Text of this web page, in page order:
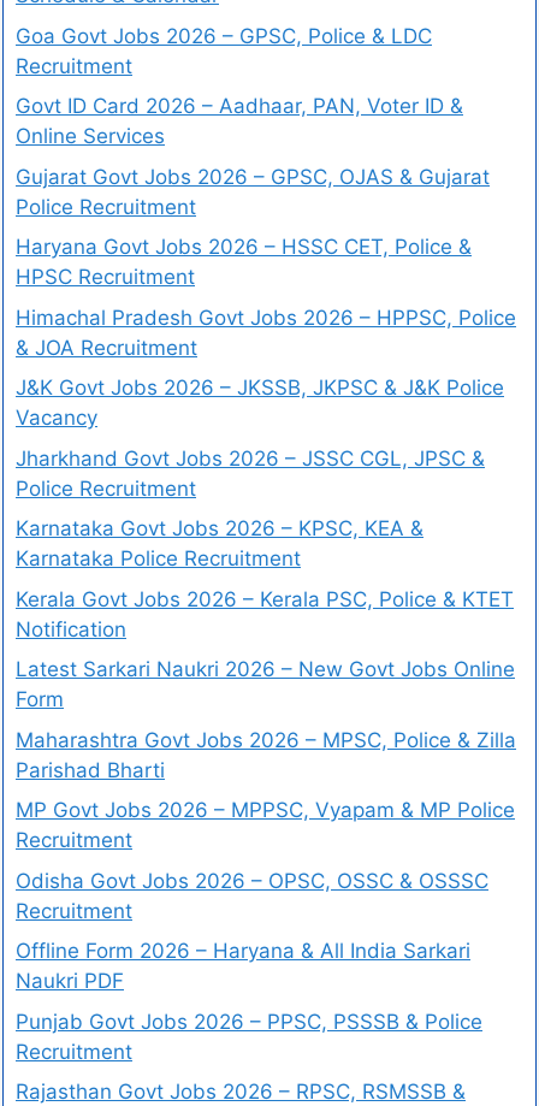
Goa Govt Jobs 2026 – GPSC, Police & LDC
Recruitment
Govt ID Card 2026 – Aadhaar, PAN, Voter ID &
Online Services
Gujarat Govt Jobs 2026 – GPSC, OJAS & Gujarat
Police Recruitment
Haryana Govt Jobs 2026 – HSSC CET, Police &
HPSC Recruitment
Himachal Pradesh Govt Jobs 2026 – HPPSC, Police
& JOA Recruitment
J&K Govt Jobs 2026 – JKSSB, JKPSC & J&K Police
Vacancy
Jharkhand Govt Jobs 2026 – JSSC CGL, JPSC &
Police Recruitment
Karnataka Govt Jobs 2026 – KPSC, KEA &
Karnataka Police Recruitment
Kerala Govt Jobs 2026 – Kerala PSC, Police & KTET
Notification
Latest Sarkari Naukri 2026 – New Govt Jobs Online
Form
Maharashtra Govt Jobs 2026 – MPSC, Police & Zilla
Parishad Bharti
MP Govt Jobs 2026 – MPPSC, Vyapam & MP Police
Recruitment
Odisha Govt Jobs 2026 – OPSC, OSSC & OSSSC
Recruitment
Offline Form 2026 – Haryana & All India Sarkari
Naukri PDF
Punjab Govt Jobs 2026 – PPSC, PSSSB & Police
Recruitment
Rajasthan Govt Jobs 2026 – RPSC, RSMSSB &